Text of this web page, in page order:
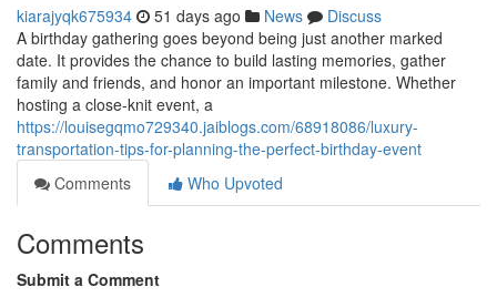
kiarajyqk675934 51 days ago News
Discuss
A birthday gathering goes beyond being just another marked
date. It provides the chance to build lasting memories, gather
family and friends, and honor an important milestone. Whether
hosting a close-knit event, a
https://louisegqmo729340.jaiblogs.com/68918086/luxury-
transportation-tips-for-planning-the-perfect-birthday-event
Comments
Who Upvoted
Comments
Submit a Comment